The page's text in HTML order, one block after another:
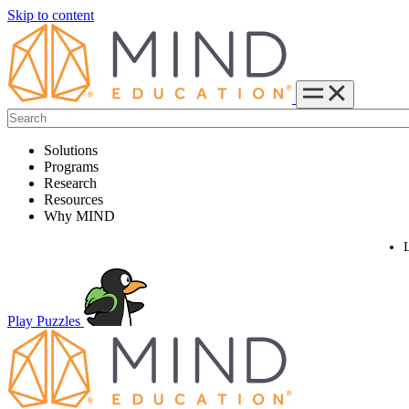
Skip to content
Solutions
Programs
Research
Resources
Why MIND
Play Puzzles